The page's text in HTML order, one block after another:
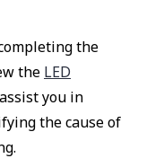
the
the LED
you in
the cause of